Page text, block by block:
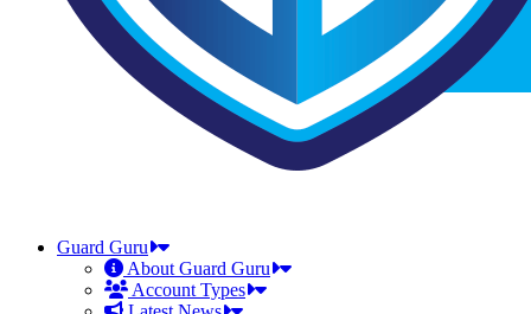
Guard Guru
About Guard Guru
Account Types